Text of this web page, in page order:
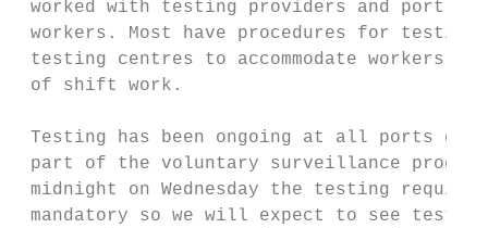
worked with testing providers and port
workers. Most have procedures for
testing centres to accommodate workers
of shift work.
Testing has been ongoing at all ports
part of the voluntary surveillance
midnight on Wednesday the testing
mandatory so we will expect to see